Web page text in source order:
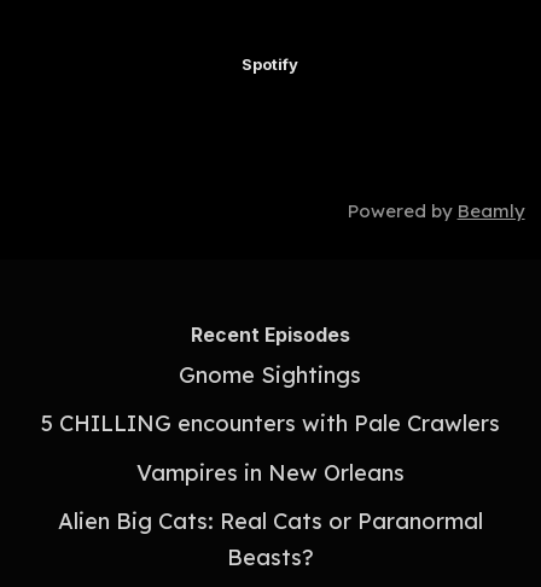
Spotify
Powered by Beamly
Recent Episodes
Gnome Sightings
5 CHILLING encounters with Pale Crawlers
Vampires in New Orleans
Alien Big Cats: Real Cats or Paranormal
Beasts?